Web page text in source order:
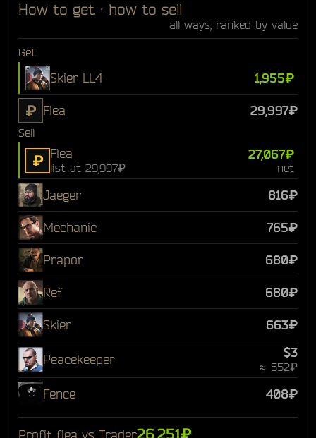
How to get · how to sell
all ways, ranked by value
Get
Skier LL4 1,955₽
₽ Flea 29,997₽
Sell
₽ Flea
list at 29,997₽
27,067₽
net
Jaeger 816₽
Mechanic 765₽
Prapor 680₽
Ref 680₽
Skier 663₽
Peacekeeper $3
≈ 552₽
Fence 408₽
Profit flea vs Trader26,251₽